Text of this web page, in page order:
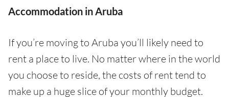
Accommodation in Aruba
If you’re moving to Aruba you’ll likely need to
rent a place to live. No matter where in the world
you choose to reside, the costs of rent tend to
make up a huge slice of your monthly budget.